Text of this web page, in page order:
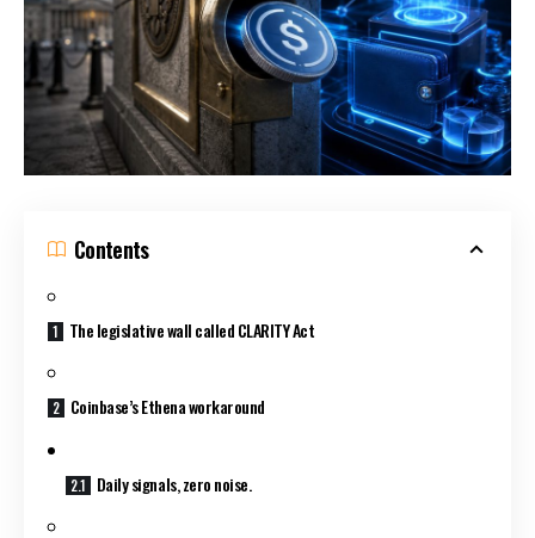
Contents
The legislative wall called CLARITY Act
Coinbase’s Ethena workaround
Daily signals, zero noise.